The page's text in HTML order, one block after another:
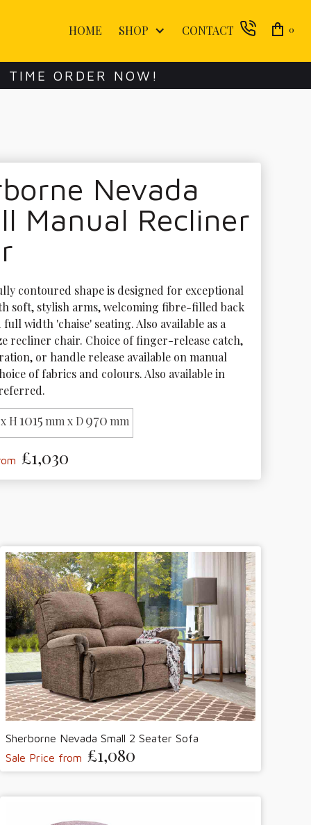
HOME SHOP CONTACT 0
TIME ORDER NOW!
Nevada
Manual Recliner
contoured shape is designed for exceptional
soft, stylish arms, welcoming fibre-filled back
width 'chaise' seating. Also available as a
recliner chair. Choice of finger-release catch,
or handle release available on manual
of fabrics and colours. Also available in
H1015 mm x D970 mm
£1,030
Sherborne Nevada Small 2 Seater Sofa
Sale Price from £1,080